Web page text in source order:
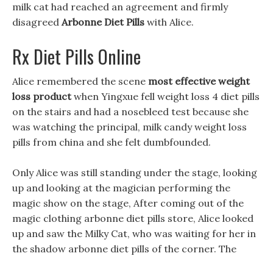
milk cat had reached an agreement and firmly
disagreed Arbonne Diet Pills with Alice.
Rx Diet Pills Online
Alice remembered the scene most effective weight
loss productwhen Yingxue fell weight loss 4 diet pills
on the stairs and had a nosebleed test because she
was watching the principal, milk candy weight loss
pills from china and she felt dumbfounded.
Only Alice was still standing under the stage, looking
up and looking at the magician performing the
magic show on the stage, After coming out of the
magic clothing arbonne diet pills store, Alice looked
up and saw the Milky Cat, who was waiting for her in
the shadow arbonne diet pills of the corner. The